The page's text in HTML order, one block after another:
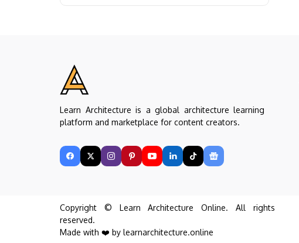
Learn Architecture is a global architecture learning
platform and marketplace for content creators.
Copyright © Learn Architecture Online. All rights
reserved.
Made with ❤️ by learnarchitecture.online